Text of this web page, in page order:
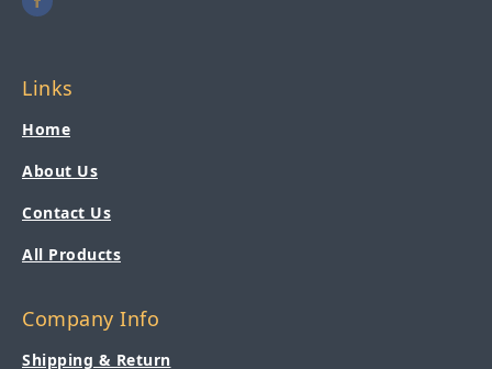
Links
Home
About Us
Contact Us
All Products
Company Info
Shipping & Return